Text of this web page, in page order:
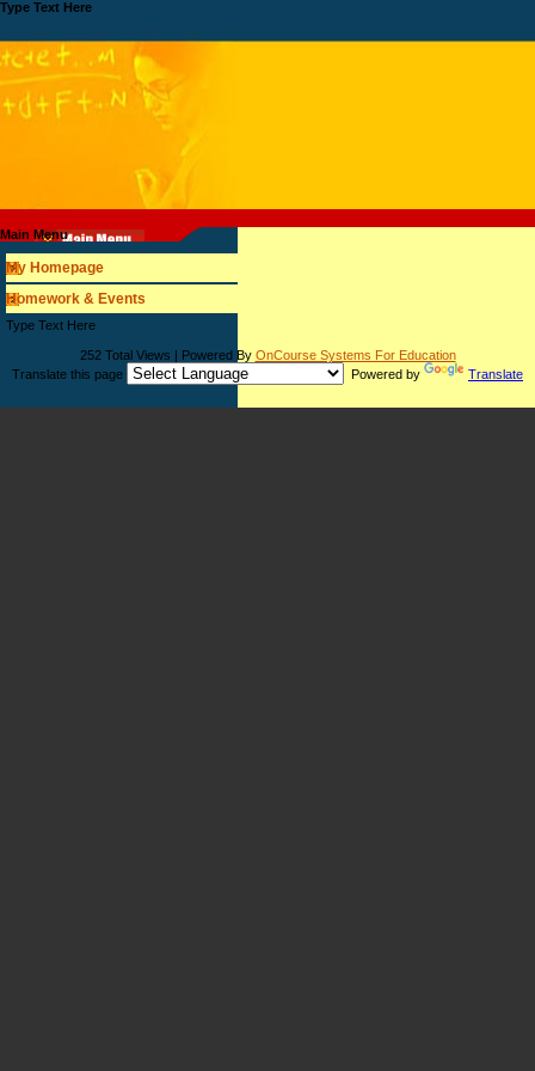
Type Text Here
Main Menu
My Homepage
Homework & Events
page
Type Text Here
252 Total Views | Powered By OnCourse Systems For Education
Translate this page
Powered by Translate